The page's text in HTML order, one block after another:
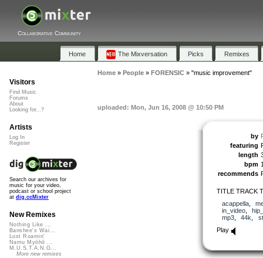
Collaborative Community
Home The Mixversation Picks Remixes
Home» People» FORENSIC» "music improvement"
uploaded: Mon, Jun 16, 2008 @ 10:50 PM
by
featuring
length
bpm
recommends
TITLE TRACK
acappella,
in_video,
mp3, 44k
Play
Visitors
Find Music
Forums
About
Looking for...?
Artists
Log In
Register
Search our archives for
music for your video,
podcast or school project
at dig.ccMixter
New Remixes
Nothing Like ...
Banshee's Wai...
Lost Roamin'
Namu Myōhō ...
M.U.S.T.A.N.G...
More new remixes